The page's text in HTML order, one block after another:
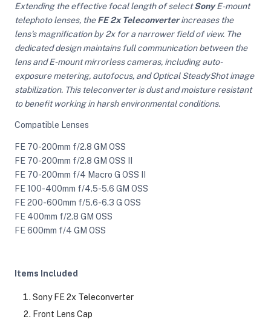
Camera Lights
Modifiers
Extending the effective focal length of selectSonyE-mount
telephoto lenses, theFE 2x Teleconverterincreases the
lens's magnification by 2x for a narrower field of view. The
dedicated design maintains full communication between the
lens and E-mount mirrorless cameras, including auto-
exposure metering, autofocus, and Optical SteadyShot image
stabilization. This teleconverter is dust and moisture resistant
to benefit working in harsh environmental conditions.
Compatible Lenses
FE 70-200mm f/2.8 GM OSS
FE 70-200mm f/2.8 GM OSS II
FE 70-200mm f/4 Macro G OSS II
FE 100-400mm f/4.5-5.6 GM OSS
FE 200-600mm f/5.6-6.3 G OSS
FE 400mm f/2.8 GM OSS
FE 600mm f/4 GM OSS
Items Included
Sony FE 2x Teleconverter
Front Lens Cap